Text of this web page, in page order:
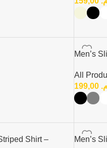
Men’s
All
199,00
Shirt –
Men’s